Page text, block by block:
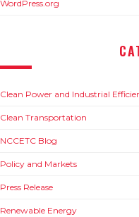
WordPress.org
Clean Power and Industrial
Clean Transportation
NCCETC Blog
Policy and Markets
Press Release
Renewable Energy